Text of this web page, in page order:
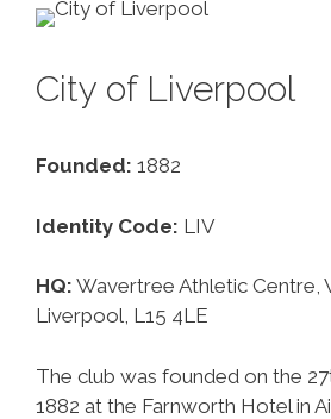
City of Liverpool
Founded: 1882
Identity Code: LIV
HQ: Wavertree Athletic Centre,
Liverpool, L15 4LE
The club was founded on the
1882 at the Farnworth Hotel in